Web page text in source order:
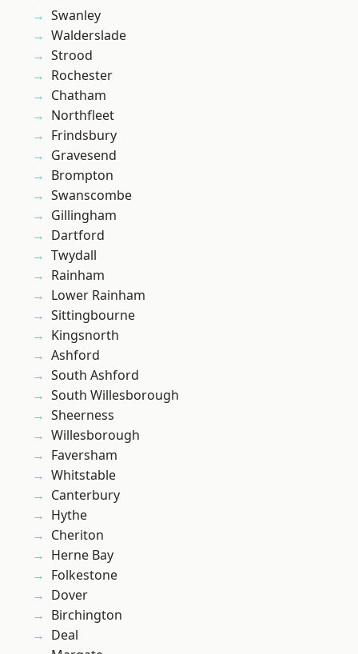
Swanley
Walderslade
Strood
Rochester
Chatham
Northfleet
Frindsbury
Gravesend
Brompton
Swanscombe
Gillingham
Dartford
Twydall
Rainham
Lower Rainham
Sittingbourne
Kingsnorth
Ashford
South Ashford
South Willesborough
Sheerness
Willesborough
Faversham
Whitstable
Canterbury
Hythe
Cheriton
Herne Bay
Folkestone
Dover
Birchington
Deal